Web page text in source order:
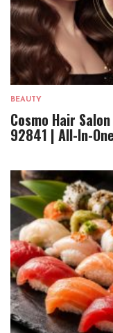
BEAUTY
Cosmo Hair
92841 | All-In-